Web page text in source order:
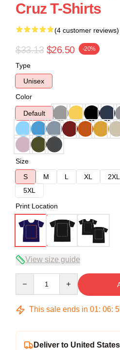
Cruz T-Shirts
(4 customer reviews)
$33.13 $26.50 -20%
Type
Unisex
Color
Default
Size
S
M L XL 2XL
5XL
Print Location
View size guide
This sale ends in 01: 06:
Deliver to United States